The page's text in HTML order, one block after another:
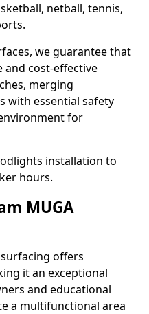
netball, tennis,
we guarantee that
and cost-effective
merging
with essential safety
for
installation to
hours.
MUGA
offers
it an exceptional
and educational
a multifunctional area